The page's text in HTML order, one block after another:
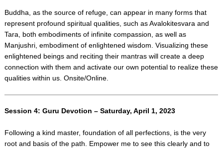
Buddha, as the source of refuge, can appear in many forms that
represent profound spiritual qualities, such as Avalokitesvara and
Tara, both embodiments of infinite compassion, as well as
Manjushri, embodiment of enlightened wisdom. Visualizing these
enlightened beings and reciting their mantras will create a deep
connection with them and activate our own potential to realize these
qualities within us. Onsite/Online.
Session 4: Guru Devotion – Saturday, April 1, 2023
Following a kind master, foundation of all perfections, is the very
root and basis of the path. Empower me to see this clearly and to